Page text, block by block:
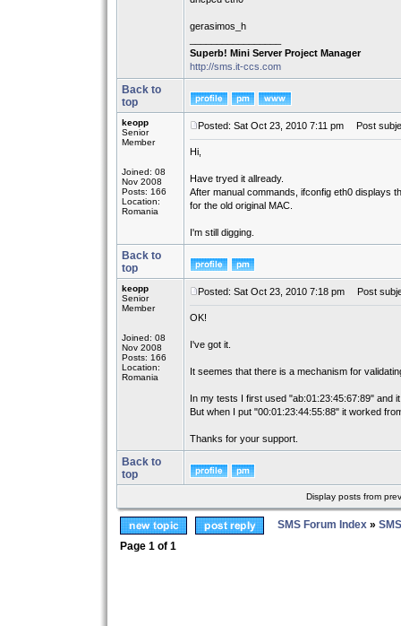
gerasimos_h
Superb! Mini Server Project Manager
http://sms.it-ccs.com
Back to
top
keopp
Senior
Member
Joined: 08
Nov 2008
Posts: 166
Location:
Romania
Posted: Sat Oct 23, 2010 7:11 pm Post
Hi,
Have tryed it allready.
After manual commands, ifconfig eth0 displays
for the old original MAC.
I'm still digging.
Back to
top
keopp
Senior
Member
Joined: 08
Nov 2008
Posts: 166
Location:
Romania
Posted: Sat Oct 23, 2010 7:18 pm Post
OK!
I've got it.
It seemes that there is a mechanism for
In my tests I first used "ab:01:23:45:67:89" and
But when I put "00:01:23:44:55:88" it worked
Thanks for your support.
Back to
top
Display posts from
SMS Forum Index »
Page 1 of 1